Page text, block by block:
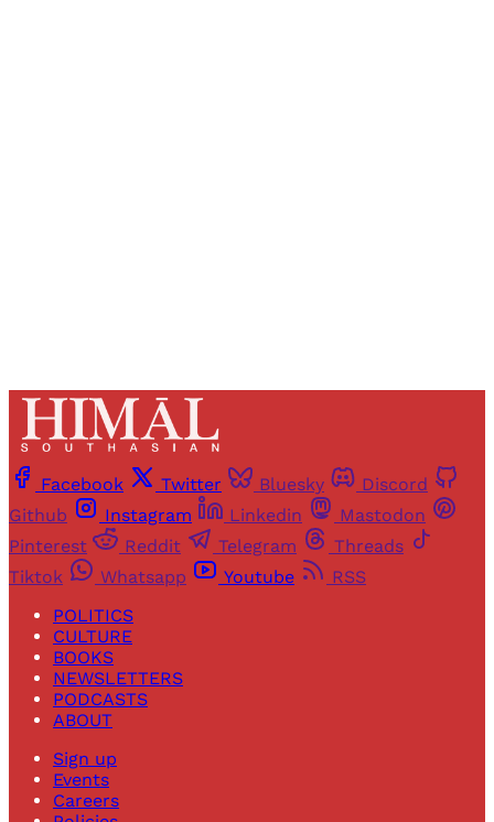
Facebook Twitter Bluesky
Discord
Github
Instagram Linkedin
Mastodon
Pinterest
Reddit Telegram
Threads
Tiktok
Whatsapp Youtube
RSS
POLITICS
CULTURE
BOOKS
NEWSLETTERS
PODCASTS
ABOUT
Sign up
Events
Careers